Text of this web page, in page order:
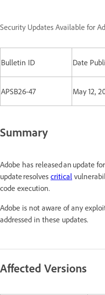
Security Updates Available for
Bulletin ID Date
APSB26-47 May 12,
Summary
Adobe has released an update
update resolves critical
code execution.
Adobe is not aware of any
addressed in these updates.
Affected Versions